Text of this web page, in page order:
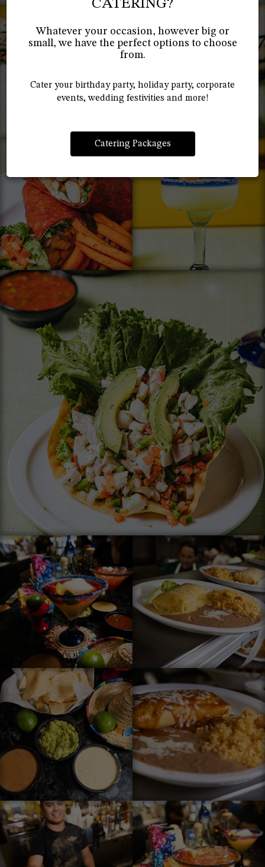
CATERING?
Whatever your occasion, however big or
small, we have the perfect options to choose
from.
Cater your birthday party, holiday party, corporate
events, wedding festivities and more!
Catering Packages